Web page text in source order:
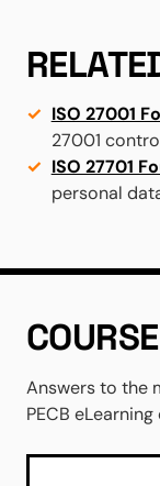
ISO 27001
27001
ISO 27701
personal
Answers to the
PECB